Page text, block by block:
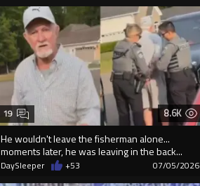
8.6K
He wouldn't leave the fisherman alone...
moments later, he was leaving in the back...
19
DaySleeper +53 07/05/2026